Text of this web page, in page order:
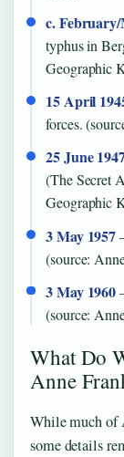
c.
typhus in
Geographic
15 April
forces.
25 June
(The Secret
Geographic
3 May 1957
(source:
3 May 1960
(source:
What Do
Anne
While much of
some details